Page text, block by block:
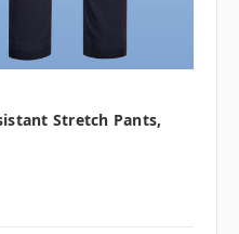
Stretch Pants,